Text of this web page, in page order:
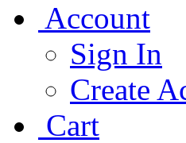
Account
Sign In
Create
Cart